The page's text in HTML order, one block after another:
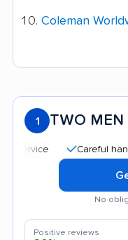
Coleman
1 TWO MEN
Careful handling
No
Positive reviews